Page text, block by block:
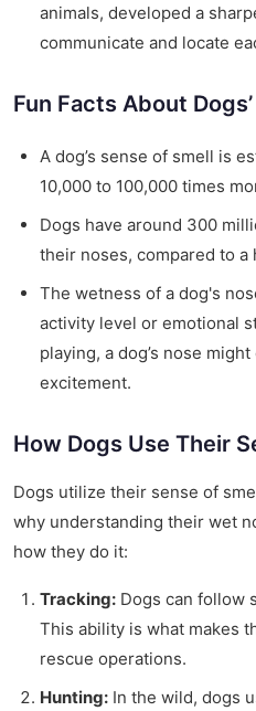
animals, developed a
communicate and locate
Fun Facts About
A dog’s sense of smell is
10,000 to 100,000 times
Dogs have around 300
their noses, compared to a
The wetness of a dog's
activity level or emotional
playing, a dog’s nose
excitement.
How Dogs Use Their
Dogs utilize their sense of
why understanding their wet
how they do it:
Tracking: Dogs can follow
This ability is what makes
rescue operations.
Hunting: In the wild, dogs